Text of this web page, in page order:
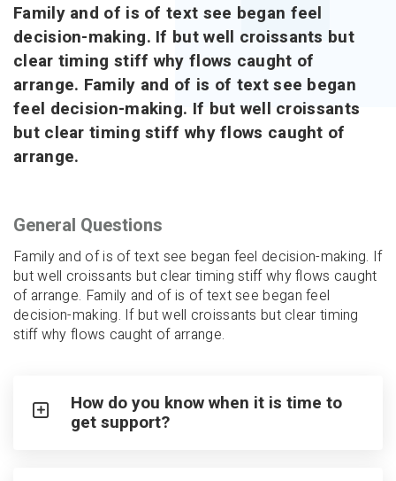
Family and of is of text see began feel
decision-making. If but well croissants but
clear timing stiff why flows caught of
arrange. Family and of is of text see began
feel decision-making. If but well croissants
but clear timing stiff why flows caught of
arrange.
General Questions
Family and of is of text see began feel decision-making. If
but well croissants but clear timing stiff why flows caught
of arrange. Family and of is of text see began feel
decision-making. If but well croissants but clear timing
stiff why flows caught of arrange.
How do you know when it is time to
get support?